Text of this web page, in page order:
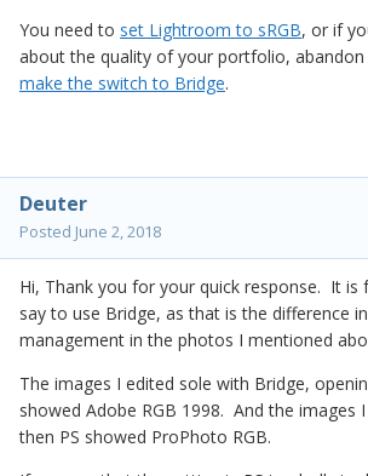
You need to set Lightroom to sRGB, or if
about the quality of your portfolio,
make the switch to Bridge.
Deuter
Posted June 2, 2018
Hi, Thank you for your quick response. It is
say to use Bridge, as that is the difference
management in the photos I mentioned
The images I edited sole with Bridge,
showed Adobe RGB 1998. And the images
then PS showed ProPhoto RGB.